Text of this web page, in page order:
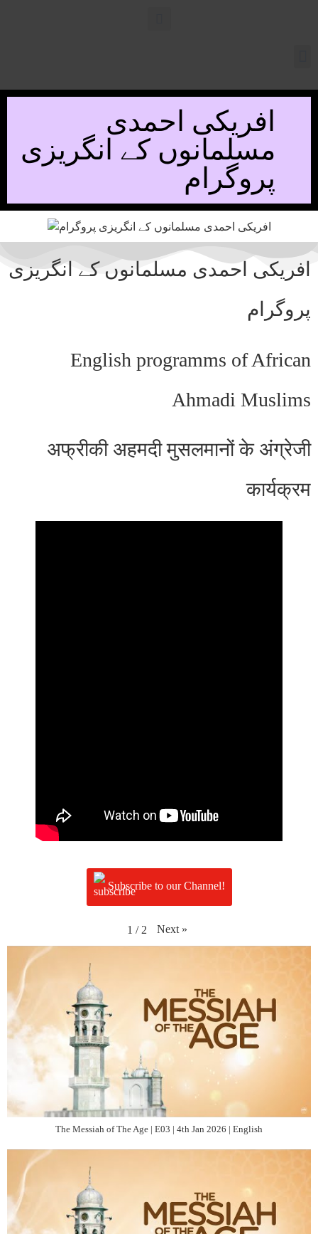
افریکی احمدی
مسلمانوں کے انگریزی
پروگرام
افریکی احمدی مسلمانوں کے انگریزی
پروگرام
English programms of African
Ahmadi Muslims
अफ्रीकी अहमदी मुसलमानों के अंग्रेजी
कार्यक्रम
Subscribe to our Channel!
1 / 2 Next »
The Messiah of The Age | E03 | 4th Jan 2026 | English